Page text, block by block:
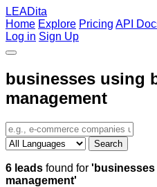
LEADita
Home Explore Pricing API
Log in Sign Up
businesses using
management
Search
6 leads found for
management'